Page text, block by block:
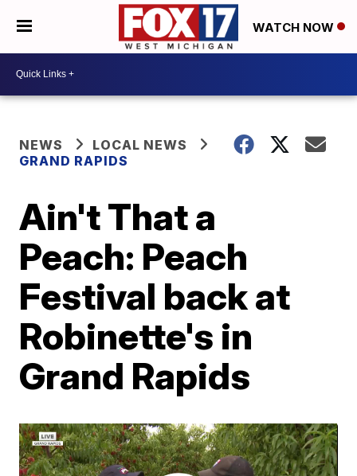
WATCH NOW
NEWS
LOCAL NEWS
GRAND RAPIDS
Ain't That a
Peach: Peach
Festival back at
Robinette's in
Grand Rapids